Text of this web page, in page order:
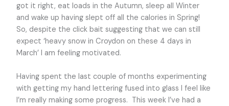
got it right, eat loads in the Autumn, sleep all Winter
and wake up having slept off all the calories in Spring!
So, despite the click bait suggesting that we can still
expect ‘heavy snow in Croydon on these 4 days in
March’ I am feeling motivated.
Having spent the last couple of months experimenting
with getting my hand lettering fused into glass I feel like
I’m really making some progress. This week I’ve had a